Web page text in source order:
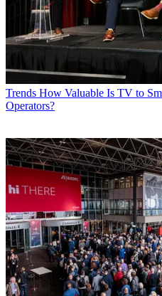
Trends How Valuable Is TV to
Operators?